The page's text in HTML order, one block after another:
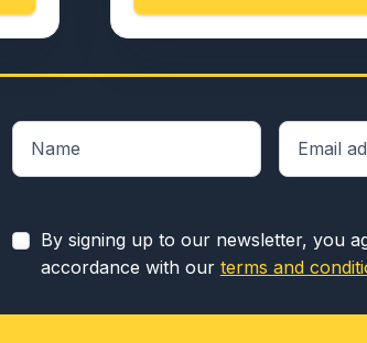
By signing up to our newsletter, you
accordance with our terms and